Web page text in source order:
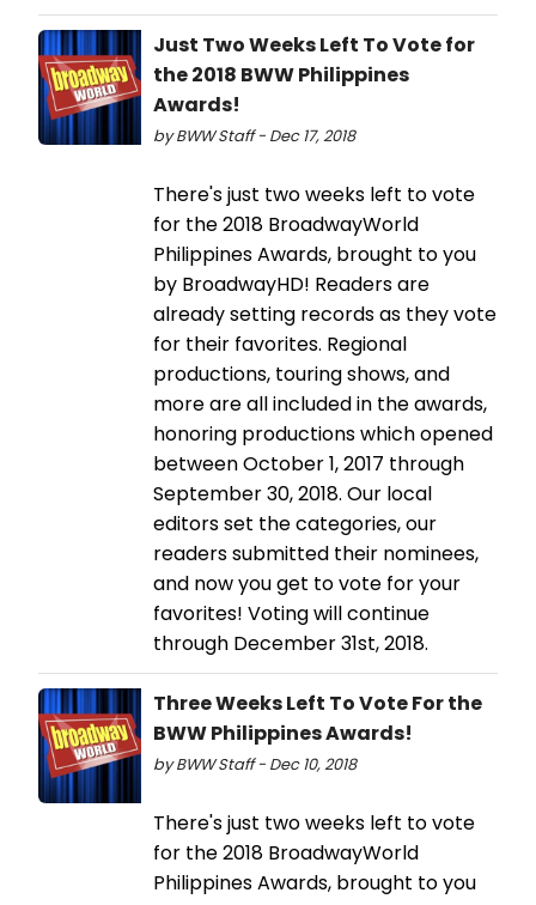
Just Two Weeks Left To Vote for
the 2018 BWW Philippines
Awards!
by BWW Staff - Dec 17, 2018
There's just two weeks left to vote
for the 2018 BroadwayWorld
Philippines Awards, brought to you
by BroadwayHD! Readers are
already setting records as they vote
for their favorites. Regional
productions, touring shows, and
more are all included in the awards,
honoring productions which opened
between October 1, 2017 through
September 30, 2018. Our local
editors set the categories, our
readers submitted their nominees,
and now you get to vote for your
favorites! Voting will continue
through December 31st, 2018.
Three Weeks Left To Vote For the
BWW Philippines Awards!
by BWW Staff - Dec 10, 2018
There's just two weeks left to vote
for the 2018 BroadwayWorld
Philippines Awards, brought to you